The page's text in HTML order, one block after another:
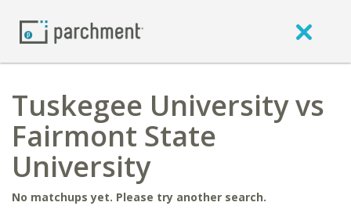
Tuskegee University vs
Fairmont State
University
No matchups yet. Please try another search.